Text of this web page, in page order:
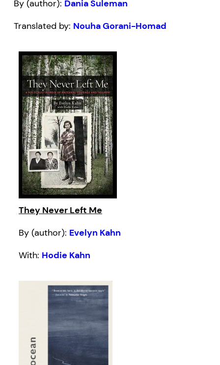
By (author): Dania Suleman
Translated by: Nouha Gorani-Homad
They Never Left Me
By (author): Evelyn Kahn
With: Hodie Kahn